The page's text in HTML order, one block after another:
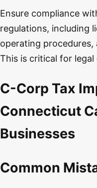
Ensure compliance
regulations, including
operating
This is critical for legal
C-Corp Tax
Connecticut
Businesses
Common